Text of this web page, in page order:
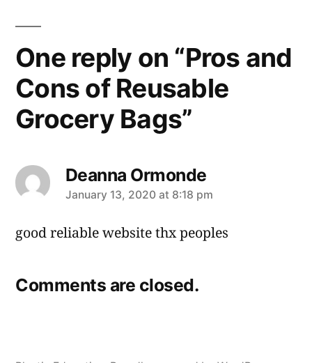
One reply on “Pros and
Cons of Reusable
Grocery Bags”
Deanna Ormonde
says:
January 13, 2020 at 8:18 pm
good reliable website thx peoples
Comments are closed.